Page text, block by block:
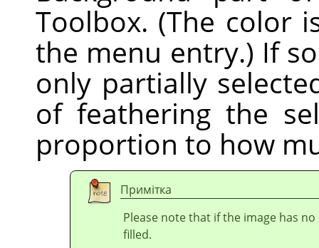
Toolbox. (The color
the menu entry.) If
only partially
of feathering the
proportion to how
Примітка
Please note that if the image has
filled.